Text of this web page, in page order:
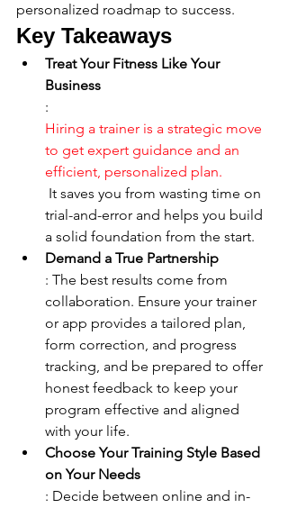
personalized roadmap to success.
Key Takeaways
Treat Your Fitness Like Your
Business
:
Hiring a trainer is a strategic move
to get expert guidance and an
efficient, personalized plan.
trial-and-error and helps you build
a solid foundation from the start.
Demand a True Partnership
: The best results come from
collaboration. Ensure your trainer
or app provides a tailored plan,
form correction, and progress
tracking, and be prepared to offer
honest feedback to keep your
program effective and aligned
with your life.
Choose Your Training Style Based
on Your Needs
: Decide between online and in-